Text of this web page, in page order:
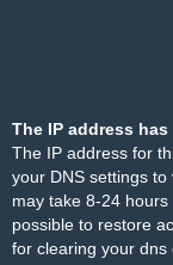
The IP address
The IP address for
your DNS settings
may take 8-24
possible to restore
for clearing your dns